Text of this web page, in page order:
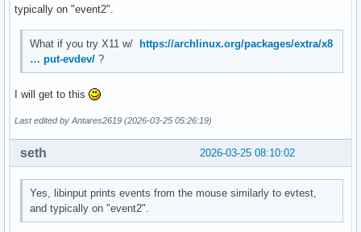
typically on "event2".
What if you try X11 w/
https://archlinux.org/packages/extra/x8
… put-evdev/ ?
I will get to this
Last edited by Antares2619 (2026-03-25 05:26:19)
2026-03-25 08:10:02
seth
Yes, libinput prints events from the mouse similarly to evtest,
and typically on "event2".